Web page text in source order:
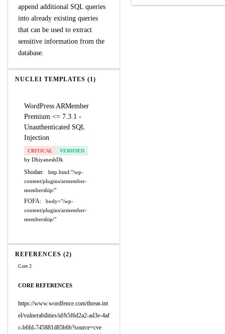
append additional SQL queries
into already existing queries
that can be used to extract
sensitive information from the
database.
NUCLEI TEMPLATES (1)
WordPress ARMember
Premium <= 7.3.1 -
Unauthenticated SQL
Injection
CRITICAL VERIFIED
by DhiyaneshDk
Shodan:
http.html:"/wp-
content/plugins/armember-
membership/"
FOFA:
body="/wp-
content/plugins/armember-
membership/"
REFERENCES (2)
Core 2
CORE REFERENCES
https://www.wordfence.com/threat-int
el/vulnerabilities/id/b5f6d2a2-ad3e-4af
c-b6fd-745881d85b6b?source=cve